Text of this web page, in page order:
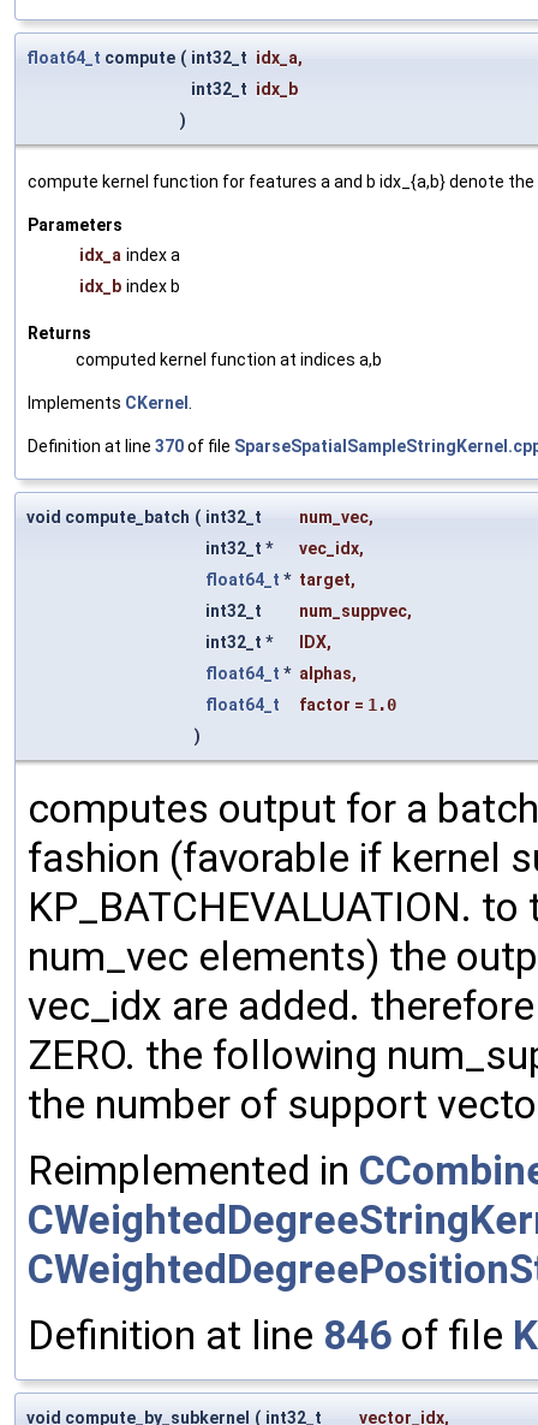
float64_t compute ( int32_t idx_a,
int32_t idx_b
)
compute kernel function for features a and b idx_{a,b} denote
Parameters
idx_a index a
idx_b index b
Returns
computed kernel function at indices a,b
Implements CKernel
Definition at line 370of file
void compute_batch ( int32_t num_vec,
int32_t *
vec_idx,
float64_t * target,
int32_t
num_suppvec,
int32_t *
IDX,
float64_t * alphas,
float64_t
factor = 1.0
)
computes output for a
fashion (favorable if kernel
KP_BATCHEVALUATION.
num_vec elements) the
vec_idx are added.
ZERO. the following
the number of support
Reimplemented in
Definition at line 846 of file
void compute_by_subkernel ( int32_t vector_idx,